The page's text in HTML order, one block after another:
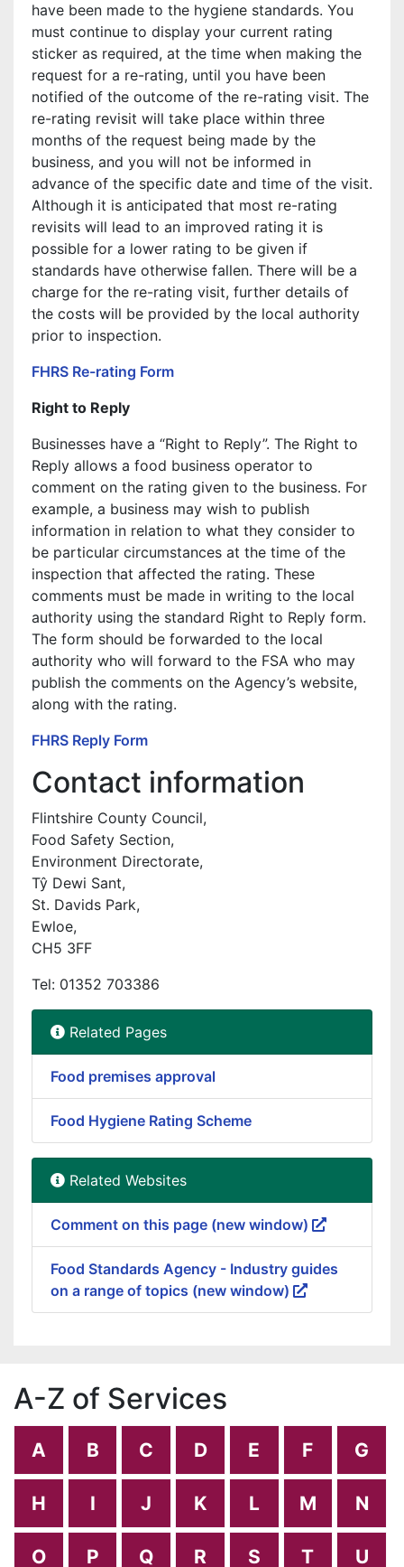
have been made to the hygiene standards. You
must continue to display your current rating
sticker as required, at the time when making the
request for a re-rating, until you have been
notified of the outcome of the re-rating visit. The
re-rating revisit will take place within three
months of the request being made by the
business, and you will not be informed in
advance of the specific date and time of the visit.
Although it is anticipated that most re-rating
revisits will lead to an improved rating it is
possible for a lower rating to be given if
standards have otherwise fallen. There will be a
charge for the re-rating visit, further details of
the costs will be provided by the local authority
prior to inspection.
FHRS Re-rating Form
Right to Reply
Businesses have a “Right to Reply”. The Right to
Reply allows a food business operator to
comment on the rating given to the business. For
example, a business may wish to publish
information in relation to what they consider to
be particular circumstances at the time of the
inspection that affected the rating. These
comments must be made in writing to the local
authority using the standard Right to Reply form.
The form should be forwarded to the local
authority who will forward to the FSA who may
publish the comments on the Agency’s website,
along with the rating.
FHRS Reply Form
Contact information
Flintshire County Council,
Food Safety Section,
Environment Directorate,
Tŷ Dewi Sant,
St. Davids Park,
Ewloe,
CH5 3FF
Tel: 01352 703386
Related Pages
Food premises approval
Food Hygiene Rating Scheme
Related Websites
Comment on this page (new window)
Food Standards Agency - Industry guides
on a range of topics (new window)
A-Z of Services
A B C D E F G
H I J K L M N
O P Q R S T U